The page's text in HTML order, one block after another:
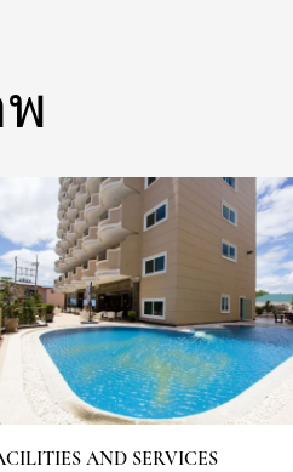
AND SERVICES